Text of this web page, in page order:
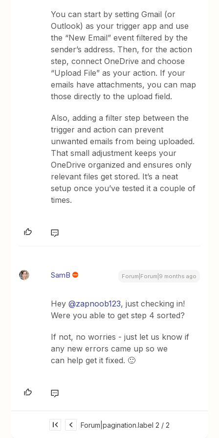
You can start by setting Gmail (or
Outlook) as your trigger app and use
the “New Email” event filtered by the
sender’s address. Then, for the action
step, connect OneDrive and choose
“Upload File” as your action. If your
emails have attachments, you can map
those directly to the upload field.
Also, adding a filter step between the
trigger and action can prevent
unwanted emails from being uploaded.
That small adjustment keeps your
OneDrive organized and ensures only
relevant files get stored. It’s a neat
setup once you’ve tested it a couple of
times.
SamB Forum|Forum|9 months ago
Hey ​@zapnoob123, just checking in!
Were you able to get step 4 sorted?
If not, no worries - just let us know if
any new errors came up so we
can help get it fixed. 🙂
Forum|pagination.label 2 / 2